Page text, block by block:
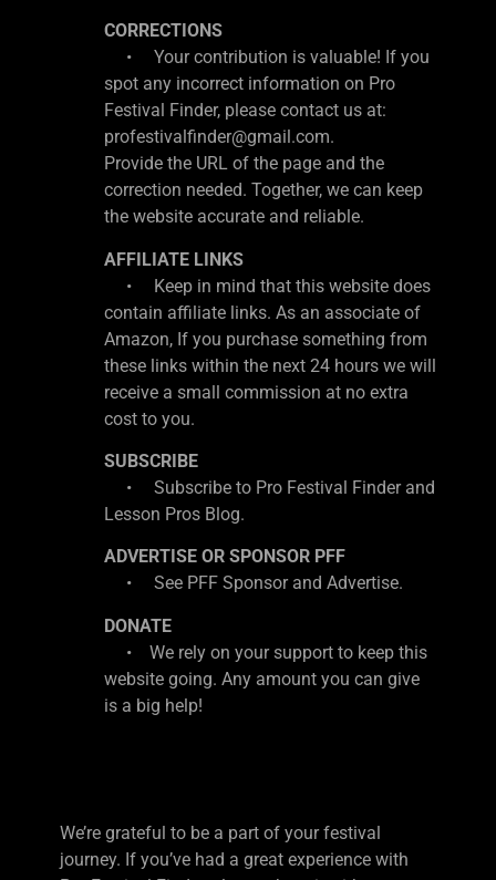
CORRECTIONS
• Your contribution is valuable! If you
spot any incorrect information on Pro
Festival Finder, please contact us at:
profestivalfinder@gmail.com.
Provide the URL of the page and the
correction needed. Together, we can keep
the website accurate and reliable.
AFFILIATE LINKS
• Keep in mind that this website does
contain affiliate links. As an associate of
Amazon, If you purchase something from
these links within the next 24 hours we will
receive a small commission at no extra
cost to you.
SUBSCRIBE
• Subscribe to Pro Festival Finder and
Lesson Pros Blog.
ADVERTISE OR SPONSOR PFF
• See PFF Sponsor and Advertise.
DONATE
• We rely on your support to keep this
website going. Any amount you can give
is a big help!
We’re grateful to be a part of your festival
journey. If you’ve had a great experience with